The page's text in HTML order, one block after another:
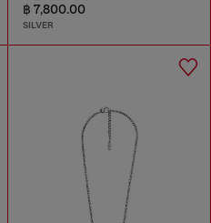
฿ 7,800.00
SILVER